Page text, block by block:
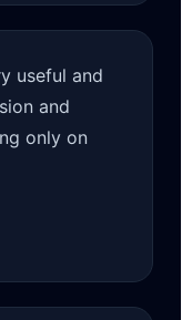
useful and
and
only on